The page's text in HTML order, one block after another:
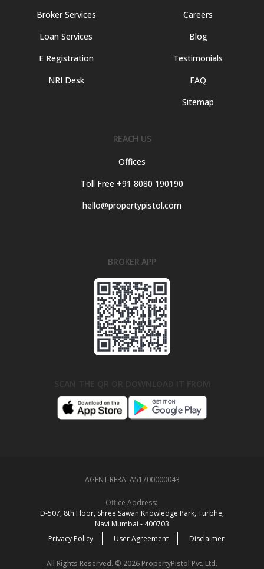
Broker Services
Loan Services
E Registration
NRI Desk
Careers
Blog
Testimonials
FAQ
Sitemap
REACH US
Offices
Toll Free +91 8080 190190
hello@propertypistol.com
BROKER APP
AGENT RERA: A51700000043
Office Address:
D‑507,‍ 8th Floor, Shree Sawan Knowledge Park, Turbhe,
Navi Mumbai ‑ 400703
Privacy Policy
User Agreement Disclaimer
All Rights Reserved. © 2026 PropertyPistol Pvt. Ltd.